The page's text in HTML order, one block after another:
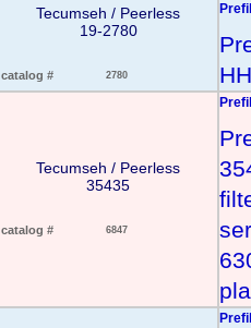
Tecumseh / Peerless
19-2780
catalog # 2780
Tecumseh / Peerless
35435
catalog # 6847